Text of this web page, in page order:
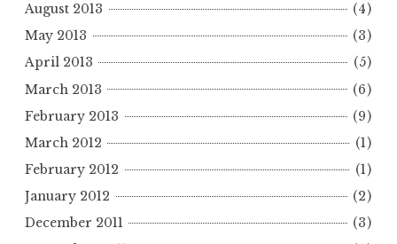
August 2013
(4)
May 2013
(3)
April 2013
(5)
March 2013
(6)
February 2013
(9)
March 2012
(1)
February 2012
(1)
January 2012
(2)
December 2011
(3)